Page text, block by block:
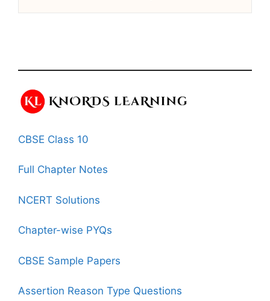
CBSE Class 10
Full Chapter Notes
NCERT Solutions
Chapter-wise PYQs
CBSE Sample Papers
Assertion Reason Type Questions